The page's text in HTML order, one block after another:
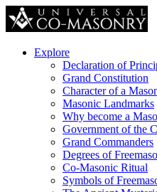
Explore
Declaration of
Grand Constitution
Character of a
Masonic Landmarks
Why become a
Government of the
Grand Commanders
Degrees of
Co-Masonic Ritual
Symbols of